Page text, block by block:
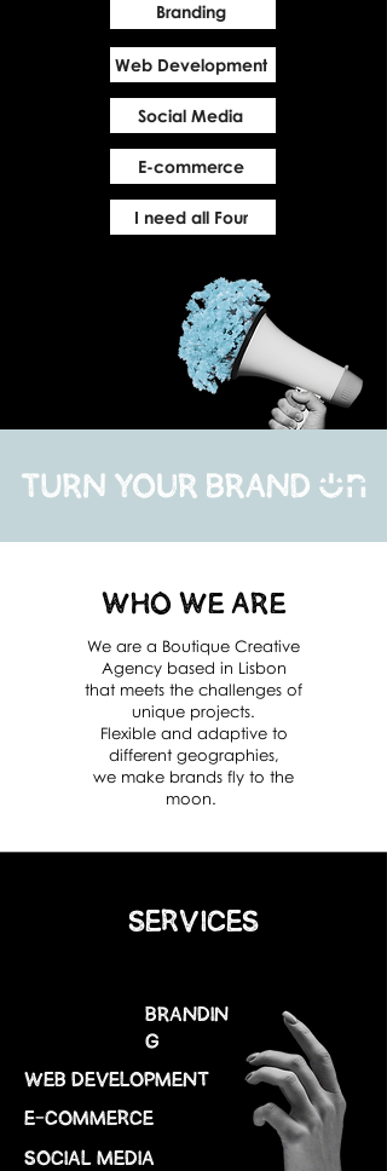
Branding
Web Development
Social Media
E-commerce
I need all Four
Who We Are
We are a Boutique Creative
Agency based in Lisbon
that meets the challenges of
unique projects.
Flexible and adaptive to
different geographies,
we make brands fly to the
moon.
SERVICES
web development
Brandin
g
Social Media
E-COMMERCE